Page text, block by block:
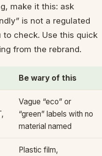
make it this: ask
is not a regulated
to check. Use this quick
from the rebrand.
Be wary of this
Vague “eco” or
“green” labels with no
material named
Plastic film,